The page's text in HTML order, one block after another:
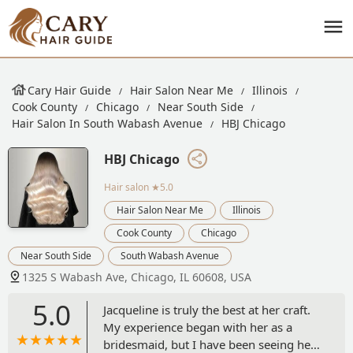
Cary Hair Guide Hair Salon Near Me
Illinois
Cook County
Chicago
Near South Side
Hair Salon In South Wabash Avenue
HBJ Chicago
HBJ Chicago
Hair salon ★5.0
Hair Salon Near Me
Illinois
Cook County
Chicago
Near South Side
South Wabash Avenue
1325 S Wabash Ave, Chicago, IL 60608, USA
5.0
Jacqueline is truly the best at her craft.
My experience began with her as a
bridesmaid, but I have been seeing her